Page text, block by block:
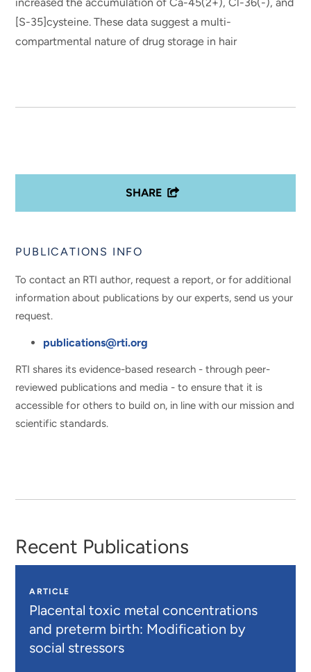
[S-35]cysteine. These data suggest a multi-
compartmental nature of drug storage in hair
SHARE
PUBLICATIONS INFO
To contact an RTI author, request a report, or for additional
information about publications by our experts, send us your
request.
publications@rti.org
RTI shares its evidence-based research - through peer-
reviewed publications and media - to ensure that it is
accessible for others to build on, in line with our mission and
scientific standards.
Recent Publications
ARTICLE
Placental toxic metal concentrations
and preterm birth: Modification by
social stressors